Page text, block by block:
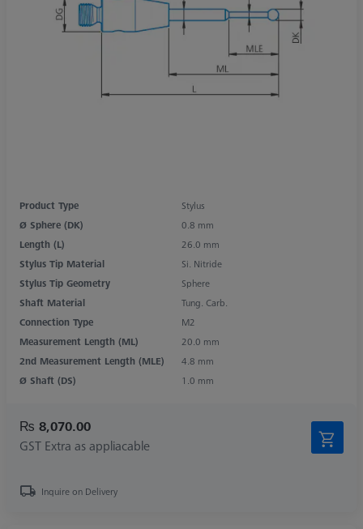
Product Type
Stylus
Ø Sphere (DK)
0.8 mm
Length (L)
26.0 mm
Stylus Tip Material
Si. Nitride
Stylus Tip Geometry
Sphere
Shaft Material
Tung. Carb.
Connection Type
M2
Measurement Length (ML)
20.0 mm
2nd Measurement Length (MLE)
4.8 mm
Ø Shaft (DS)
1.0 mm
₨ 8,070.00
GST Extra as appliacable
Inquire on Delivery